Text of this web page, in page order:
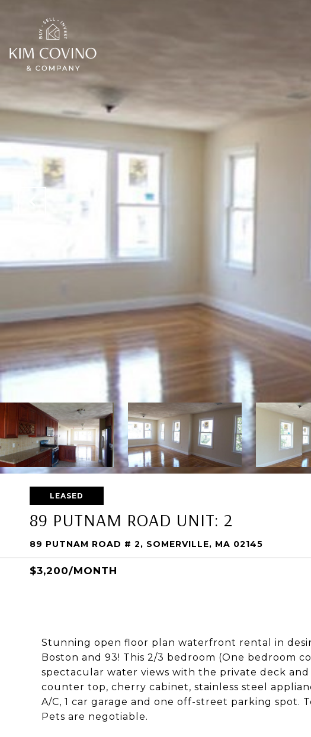
LEASED
89 PUTNAM ROAD UNIT: 2
89 PUTNAM ROAD # 2, SOMERVILLE, MA 02145
$3,200/MONTH
Stunning open floor plan waterfront rental in
Boston and 93! This 2/3 bedroom (One bedroom
spectacular water views with the private deck
counter top, cherry cabinet, stainless steel
A/C, 1 car garage and one off-street parking spot.
Pets are negotiable.